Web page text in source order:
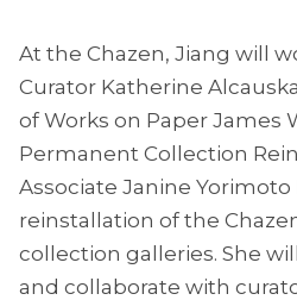
At the Chazen, Jiang will
Curator Katherine
of Works on Paper James
Permanent Collection
Associate Janine
reinstallation of the
collection galleries. She
and collaborate with